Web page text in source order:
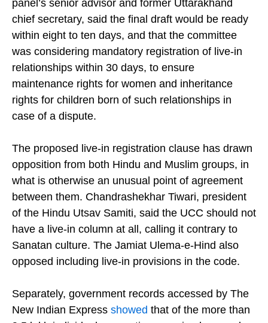
various community groups. Shatrughan Singh, the
panel’s senior advisor and former Uttarakhand
chief secretary, said the final draft would be ready
within eight to ten days, and that the committee
was considering mandatory registration of live-in
relationships within 30 days, to ensure
maintenance rights for women and inheritance
rights for children born of such relationships in
The proposed live-in registration clause has drawn
opposition from both Hindu and Muslim groups, in
what is otherwise an unusual point of agreement
between them. Chandrashekhar Tiwari, president
of the Hindu Utsav Samiti, said the UCC should not
have a live-in column at all, calling it contrary to
Sanatan culture. The Jamiat Ulema-e-Hind also
Separately, government records accessed by The